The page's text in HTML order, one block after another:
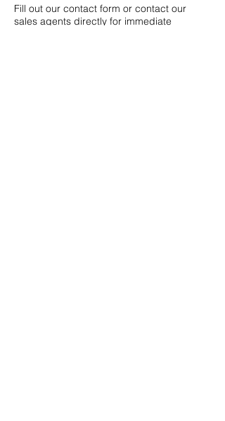
Fill out our contact form or contact our
sales agents directly for immediate